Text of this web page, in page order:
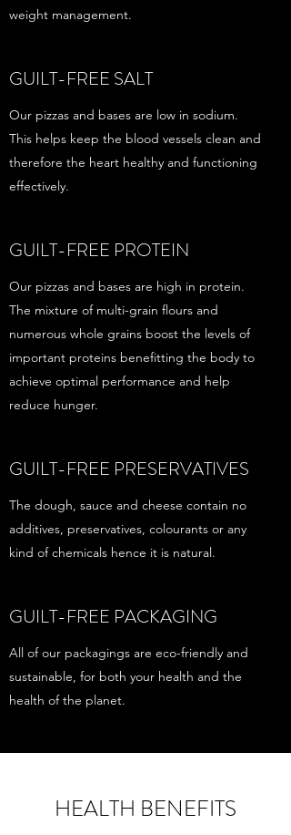
weight management.
GUILT-FREE SALT
Our pizzas and bases are low in sodium.
This helps keep the blood vessels clean and
therefore the heart healthy and functioning
effectively.
GUILT-FREE PROTEIN
Our pizzas and bases are high in protein.
The mixture of multi-grain flours and
numerous whole grains boost the levels of
important proteins benefitting the body to
achieve optimal performance and help
reduce hunger.
GUILT-FREE PRESERVATIVES
The dough, sauce and cheese contain no
additives, preservatives, colourants or any
kind of chemicals hence it is natural.
GUILT-FREE PACKAGING
All of our packagings are eco-friendly and
sustainable, for both your health and the
health of the planet.
HEALTH BENEFITS